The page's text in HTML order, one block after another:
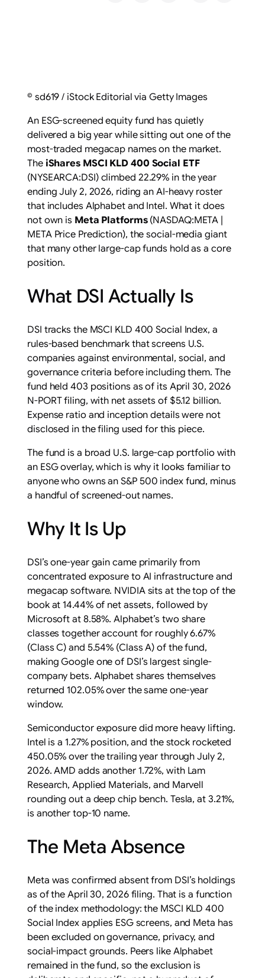
© sd619 / iStock Editorial via Getty Images
An ESG-screened equity fund has quietly
delivered a big year while sitting out one of the
most-traded megacap names on the market.
The iShares MSCI KLD 400 Social ETF
(NYSEARCA:DSI) climbed 22.29% in the year
ending July 2, 2026, riding an AI-heavy roster
that includes Alphabet and Intel. What it does
not own is Meta Platforms(NASDAQ:META |
META Price Prediction), the social-media giant
that many other large-cap funds hold as a core
position.
What DSI Actually Is
DSI tracks the MSCI KLD 400 Social Index, a
rules-based benchmark that screens U.S.
companies against environmental, social, and
governance criteria before including them. The
fund held 403 positions as of its April 30, 2026
N-PORT filing, with net assets of $5.12 billion.
Expense ratio and inception details were not
disclosed in the filing used for this piece.
The fund is a broad U.S. large-cap portfolio with
an ESG overlay, which is why it looks familiar to
anyone who owns an S&P 500 index fund, minus
a handful of screened-out names.
Why It Is Up
DSI’s one-year gain came primarily from
concentrated exposure to AI infrastructure and
megacap software. NVIDIA sits at the top of the
book at 14.44% of net assets, followed by
Microsoft at 8.58%. Alphabet’s two share
classes together account for roughly 6.67%
(Class C) and 5.54% (Class A) of the fund,
making Google one of DSI’s largest single-
company bets. Alphabet shares themselves
returned 102.05% over the same one-year
window.
Semiconductor exposure did more heavy lifting.
Intel is a 1.27% position, and the stock rocketed
450.05% over the trailing year through July 2,
2026. AMD adds another 1.72%, with Lam
Research, Applied Materials, and Marvell
rounding out a deep chip bench. Tesla, at 3.21%,
is another top-10 name.
The Meta Absence
Meta was confirmed absent from DSI’s holdings
as of the April 30, 2026 filing. That is a function
of the index methodology: the MSCI KLD 400
Social Index applies ESG screens, and Meta has
been excluded on governance, privacy, and
social-impact grounds. Peers like Alphabet
remained in the fund, so the exclusion is